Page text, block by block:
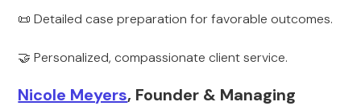
📜 Detailed case preparation for favorable outcomes.
🤝 Personalized, compassionate client service.
Nicole Meyers, Founder & Managing